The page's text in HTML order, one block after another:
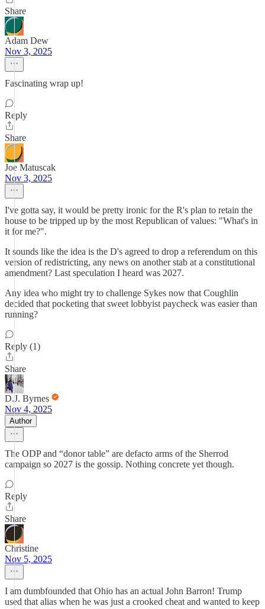
Share
Adam Dew
Nov 3, 2025
Fascinating wrap up!
Reply
Share
Joe Matuscak
Nov 3, 2025
I've gotta say, it would be pretty ironic for the R's plan to retain the
house to be tripped up by the most Republican of values: "What's in
it for me?".
It sounds like the idea is the D's agreed to drop a referendum on this
version of redistricting, any news on another stab at a constitutional
amendment? Last speculation I heard was 2027.
Any idea who might try to challenge Sykes now that Coughlin
decided that pocketing that sweet lobbyist paycheck was easier than
running?
Reply (1)
Share
D.J. Byrnes
Nov 4, 2025
Author
The ODP and “donor table” are defacto arms of the Sherrod
campaign so 2027 is the gossip. Nothing concrete yet though.
Reply
Share
Christine
Nov 5, 2025
I am dumbfounded that Ohio has an actual John Barron! Trump
used that alias when he was just a crooked cheat and wanted to keep